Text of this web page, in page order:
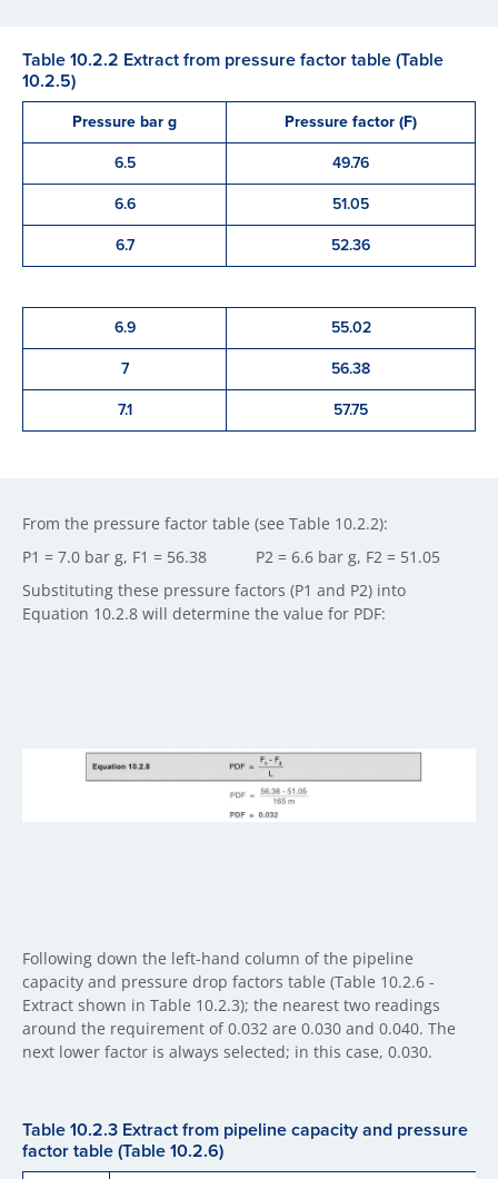
Table 10.2.2 Extract from pressure factor table (Table
10.2.5)
Pressure bar g
Pressure factor (F)
6.5
49.76
6.6
51.05
6.7
52.36
6.9
55.02
7
56.38
7.1
57.75
From the pressure factor table (see Table 10.2.2):
P1 = 7.0 bar g, F1 = 56.38 P2 = 6.6 bar g, F2 = 51.05
Substituting these pressure factors (P1 and P2) into
Equation 10.2.8 will determine the value for PDF:
Following down the left-hand column of the pipeline
capacity and pressure drop factors table (Table 10.2.6 -
Extract shown in Table 10.2.3); the nearest two readings
around the requirement of 0.032 are 0.030 and 0.040. The
next lower factor is always selected; in this case, 0.030.
Table 10.2.3 Extract from pipeline capacity and pressure
factor table (Table 10.2.6)